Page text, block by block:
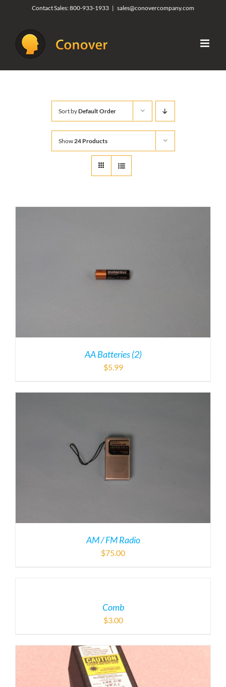
content
Contact Sales:800-933-1933 | sales@conovercompany.com
Sort byDefault Order
Show24 Products
AA Batteries (2)
$5.99
AM / FM Radio
$75.00
Comb
$3.00